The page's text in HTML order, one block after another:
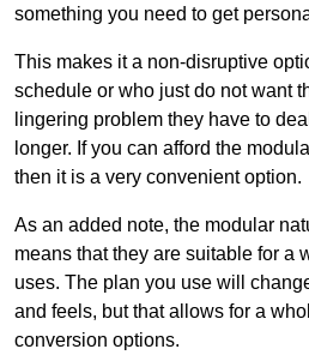
something you need to get
This makes it a non-disruptive
schedule or who just do not want
lingering problem they have to
longer. If you can afford the
then it is a very convenient option.
As an added note, the modular
means that they are suitable for a
uses. The plan you use will
and feels, but that allows for a
conversion options.